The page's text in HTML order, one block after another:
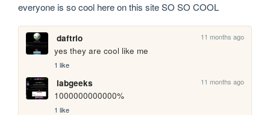
everyone is so cool here on this site SO SO COOL
daftrio 11 months ago
yes they are cool like me
1 like
labgeeks 11 months ago
1000000000000%
1 like